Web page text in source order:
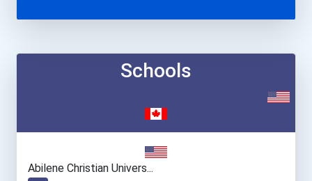
Schools
Abilene Christian Univers...